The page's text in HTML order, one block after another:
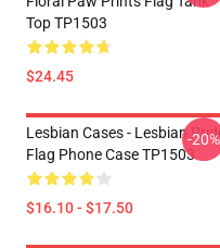
Top TP1503
$24.45
Lesbian Cases - Lesbian
Flag Phone Case TP1503
$16.10 - $17.50
-20%